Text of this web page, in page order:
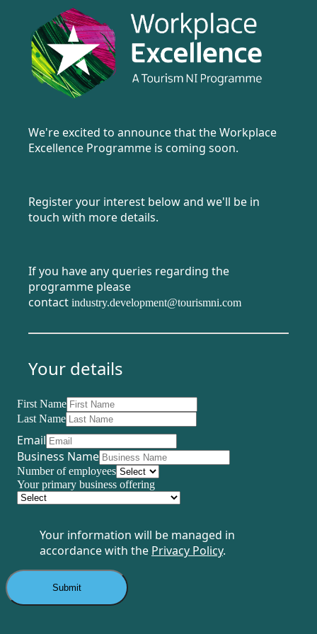
We're excited to announce that the Workplace
Excellence Programme is coming soon.
Register your interest below and we'll be in
touch with more details.
If you have any queries regarding the
programme please
contact industry.development@tourismni.com
Your details
First Name
Last Name
Email
Business Name
Number of employees
Your primary business offering
Your information will be managed in
accordance with the Privacy Policy.
Submit